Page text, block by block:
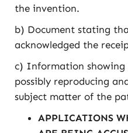
the invention.
b) Document stating
acknowledged the
c) Information
possibly reproducing
subject matter of the
APPLICATIONS